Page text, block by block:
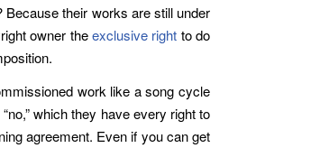
Because their works are still under
owner theexclusive right to do
work like a song cycle
which they have every right to
agreement. Even if you can get